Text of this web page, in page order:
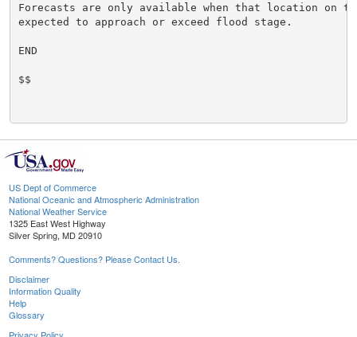
Forecasts are only available when that location on
expected to approach or exceed flood stage.
END
$$
US Dept of Commerce
National Oceanic and Atmospheric Administration
National Weather Service
1325 East West Highway
Silver Spring, MD 20910
Comments? Questions? Please Contact Us.
Disclaimer
Information Quality
Help
Glossary